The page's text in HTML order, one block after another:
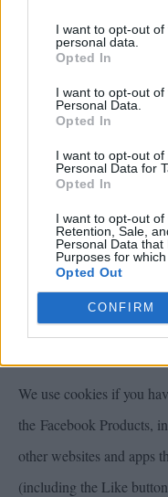
I want to opt-out
personal data.
Opted In
I want to opt-out
Personal Data.
Opted In
I want to opt-out
Personal Data for
Opted In
I want to opt-out of
Retention, Sale,
Personal Data
Purposes for
Opted Out
CONFIRM
Amazon
Services LLC
program designed to
fees by advertising and
or more information on
official
Amazon privacy
We use cookies if you
the Facebook Products,
other websites and apps
(including the Like